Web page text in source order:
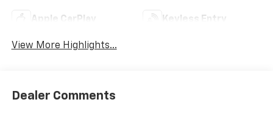
Apple CarPlay Keyless Entry
View More Highlights...
Dealer Comments